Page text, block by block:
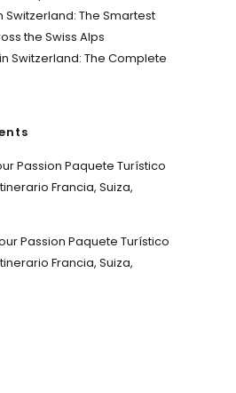
Switzerland: The Smartest
the Swiss Alps
Switzerland: The Complete
Passion Paquete Turístico
Francia, Suiza,
Passion Paquete Turístico
Francia, Suiza,